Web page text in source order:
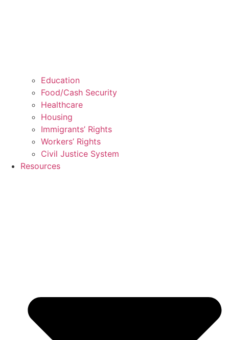
Education
Food/Cash Security
Healthcare
Housing
Immigrants’ Rights
Workers’ Rights
Civil Justice System
Resources